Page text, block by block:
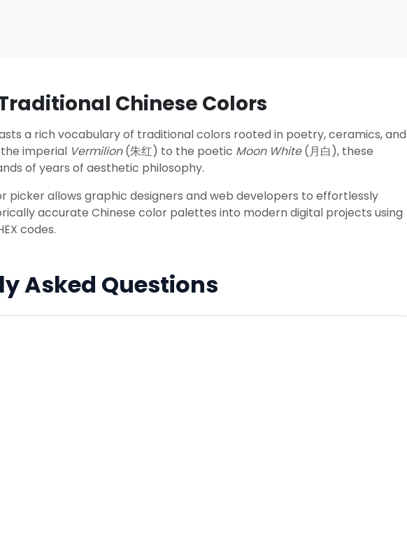
Chinese Colors
a rich vocabulary of traditional colors rooted in poetry, ceramics, and
imperial Vermilion(朱红) to the poetic Moon White(月白), these
of years of aesthetic philosophy.
picker allows graphic designers and web developers to effortlessly
accurate Chinese color palettes into modern digital projects using
codes.
Asked Questions